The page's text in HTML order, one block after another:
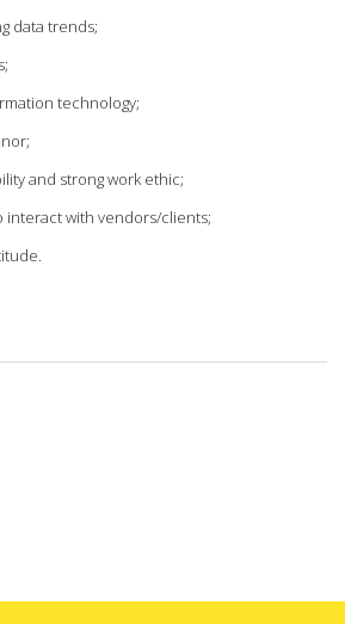
data trends;
technology;
and strong work ethic;
interact with vendors/clients;